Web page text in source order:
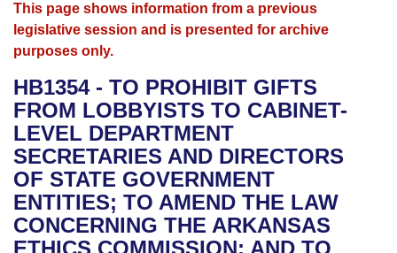
House
Bills in House Committees
Bills in Senate Committees
Bills in Joint Committees
Advanced Search
Search by Range
Advanced Search
Recent Activities
Recently Filed
Personalized Bill Tracking
Bills Returned from Committee
Calendars
Meetings and Events
Bills on Committee Agendas
House
Senate
House Budget
Arkansas Law
Arkansas Code and Constitution of 1874
Uncodified Historic Legislation
Governor's Veto List
Budget
Search Center
This page shows information from a previous
legislative session and is presented for archive
purposes only.
HB1354 - TO PROHIBIT GIFTS
FROM LOBBYISTS TO CABINET-
LEVEL DEPARTMENT
SECRETARIES AND DIRECTORS
OF STATE GOVERNMENT
ENTITIES; TO AMEND THE LAW
CONCERNING THE ARKANSAS
ETHICS COMMISSION; AND TO